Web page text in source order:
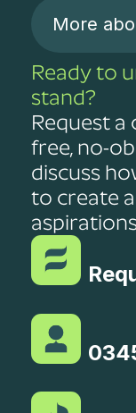
More
Ready to
stand?
Request a
free, no-
discuss
to create